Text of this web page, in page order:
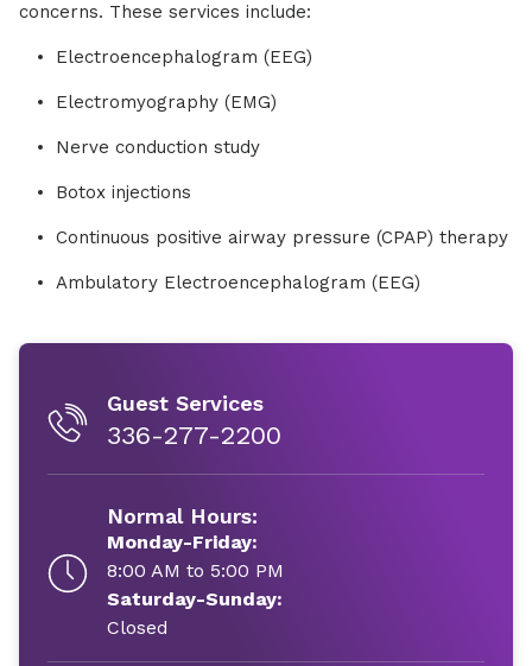
concerns. These services include:
Electroencephalogram (EEG)
Electromyography (EMG)
Nerve conduction study
Botox injections
Continuous positive airway pressure (CPAP) therapy
Ambulatory Electroencephalogram (EEG)
Guest Services
336-277-2200
Normal Hours:
Monday-Friday:
8:00 AM to 5:00 PM
Saturday-Sunday:
Closed